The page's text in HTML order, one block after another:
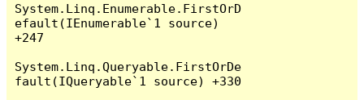
System.Linq.Enumerable.FirstOrD
efault(IEnumerable`1 source)
+247
System.Linq.Queryable.FirstOrDe
fault(IQueryable`1 source) +330